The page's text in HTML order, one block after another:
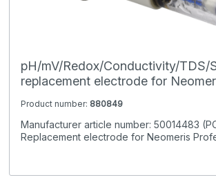
pH/mV/Redox/Conductivity/TDS/
replacement electrode for
Product number: 880849
Manufacturer article number: 50014483
Replacement electrode for Neomeris